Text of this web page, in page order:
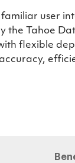
familiar user
the Tahoe
flexible